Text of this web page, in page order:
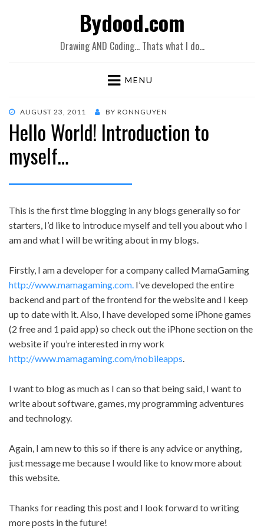
Bydood.com
Drawing AND Coding… Thats what I do…
MENU
POSTED
ON
AUGUST 23, 2011 BY RONNGUYEN
Hello World! Introduction to
myself…
This is the first time blogging in any blogs generally so for
starters, I’d like to introduce myself and tell you about who I
am and what I will be writing about in my blogs.
Firstly, I am a developer for a company called MamaGaming
http://www.mamagaming.com. I’ve developed the entire
backend and part of the frontend for the website and I keep
up to date with it. Also, I have developed some iPhone games
(2 free and 1 paid app) so check out the iPhone section on the
website if you’re interested in my work
http://www.mamagaming.com/mobileapps.
I want to blog as much as I can so that being said, I want to
write about software, games, my programming adventures
and technology.
Again, I am new to this so if there is any advice or anything,
just message me because I would like to know more about
this website.
Thanks for reading this post and I look forward to writing
more posts in the future!